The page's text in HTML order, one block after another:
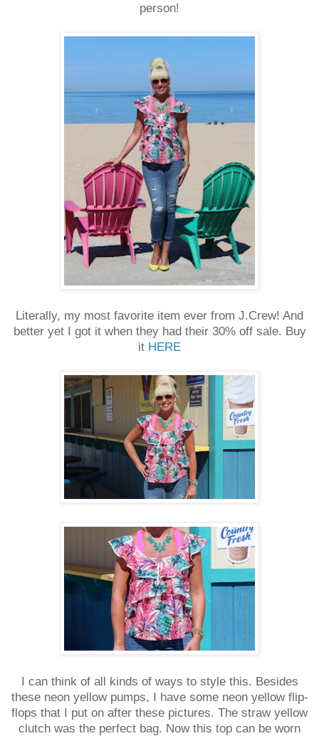
person!
Literally, my most favorite item ever from J.Crew! And
better yet I got it when they had their 30% off sale. Buy
it HERE
I can think of all kinds of ways to style this. Besides
these neon yellow pumps, I have some neon yellow flip-
flops that I put on after these pictures. The straw yellow
clutch was the perfect bag. Now this top can be worn